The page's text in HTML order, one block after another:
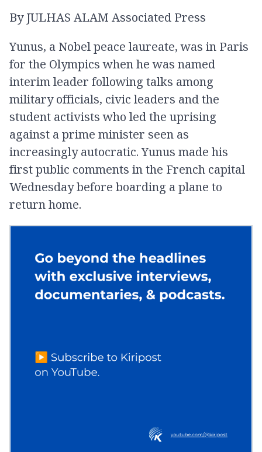
By JULHAS ALAM Associated Press
Yunus, a Nobel peace laureate, was in Paris
for the Olympics when he was named
interim leader following talks among
military officials, civic leaders and the
student activists who led the uprising
against a prime minister seen as
increasingly autocratic. Yunus made his
first public comments in the French capital
Wednesday before boarding a plane to
return home.